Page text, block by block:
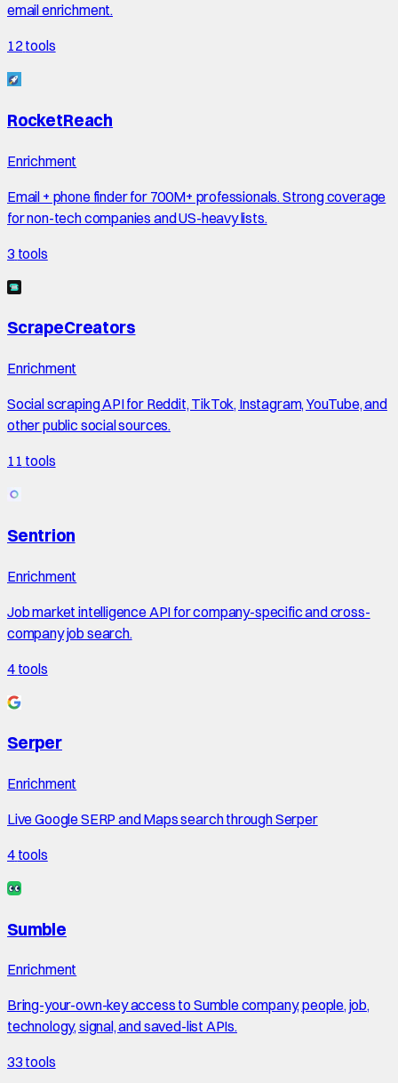
email enrichment.
12tools
RocketReach
Enrichment
Email + phone finder for 700M+ professionals. Strong coverage
for non-tech companies and US-heavy lists.
3 tools
ScrapeCreators
Enrichment
Social scraping API for Reddit, TikTok, Instagram, YouTube, and
other public social sources.
11 tools
Sentrion
Enrichment
Job market intelligence API for company-specific and cross-
company job search.
4 tools
Serper
Enrichment
Live Google SERP and Maps search through Serper
4 tools
Sumble
Enrichment
Bring-your-own-key access to Sumble company, people, job,
technology, signal, and saved-list APIs.
33 tools